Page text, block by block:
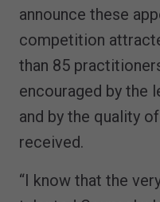
announce these
competition
than 85
encouraged by the
and by the quality
received.
“I know that the